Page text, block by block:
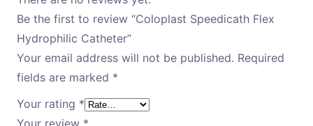
Be the first to review “Coloplast Speedicath Flex
Hydrophilic Catheter”
Your email address will not be published. Required
fields are marked *
Your rating *